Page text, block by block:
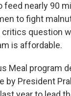
feed nearly 90
to fight
question
is affordable.
Meal program
by President